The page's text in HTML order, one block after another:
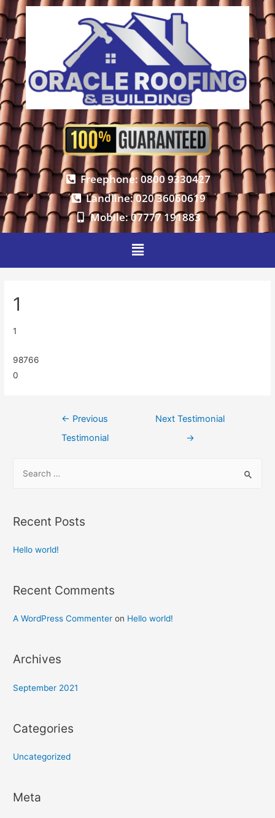
Freephone: 0800 9330427
Landline: 020 36060619
Mobile: 07777 191883
1
1
98766
0
← Previous
Testimonial
Next Testimonial
→
Recent Posts
Hello world!
Recent Comments
A WordPress Commenter on Hello world!
Archives
September 2021
Categories
Uncategorized
Meta